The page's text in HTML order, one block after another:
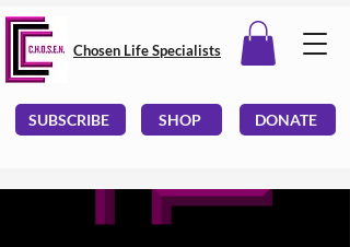
Chosen Life Specialists
SUBSCRIBE SHOP DONATE